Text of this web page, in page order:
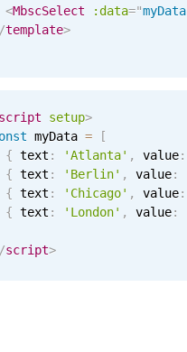
<MbscSelect :data="myData
template>
script setup>
myData =
[
{ text : 'Atlanta' , value:
{ text : 'Berlin' , value:
{ text : 'Chicago' , value:
{ text : 'London' , value:
script>